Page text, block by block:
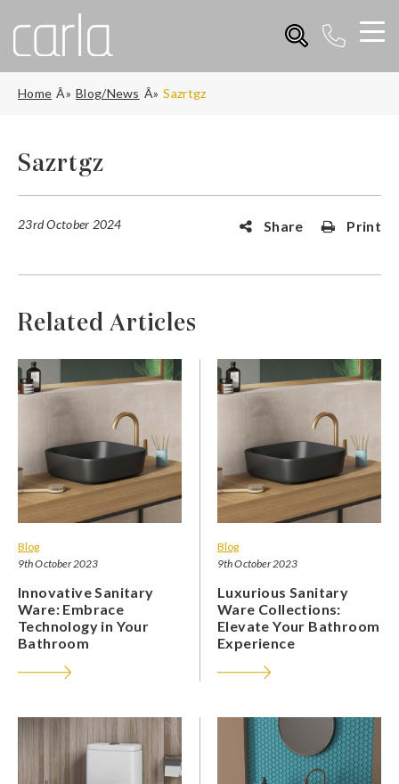
Home Blog/News Sazrtgz
Sazrtgz
23rd October 2024 Share Print
Related Articles
Blog
9th October 2023
Innovative Sanitary
Ware: Embrace
Technology in Your
Bathroom
Blog
9th October 2023
Luxurious Sanitary
Ware Collections:
Elevate Your Bathroom
Experience